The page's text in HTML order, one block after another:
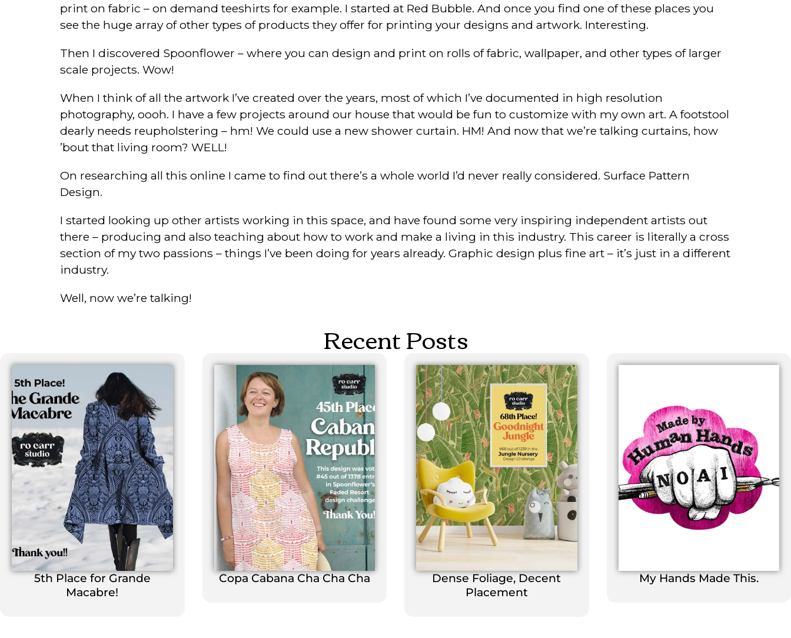
print on fabric – on demand teeshirts for example. I started at Red Bubble. And once you find one of these places you
see the huge array of other types of products they offer for printing your designs and artwork. Interesting.
Then I discovered Spoonflower – where you can design and print on rolls of fabric, wallpaper, and other types of larger
scale projects. Wow!
When I think of all the artwork I’ve created over the years, most of which I’ve documented in high resolution
photography, oooh. I have a few projects around our house that would be fun to customize with my own art. A footstool
dearly needs reupholstering – hm! We could use a new shower curtain. HM! And now that we’re talking curtains, how
’bout that living room? WELL!
On researching all this online I came to find out there’s a whole world I’d never really considered. Surface Pattern
Design.
I started looking up other artists working in this space, and have found some very inspiring independent artists out
there – producing and also teaching about how to work and make a living in this industry. This career is literally a cross
section of my two passions – things I’ve been doing for years already. Graphic design plus fine art – it’s just in a different
industry.
Well, now we’re talking!
Recent Posts
5th Place for Grande
Macabre!
Copa Cabana Cha Cha Cha
Dense Foliage, Decent
Placement
My Hands Made This.